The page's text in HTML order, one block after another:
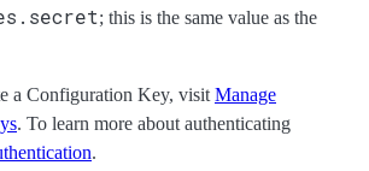
; this is the same value as the
a Configuration Key, visit Manage
. To learn more about authenticating
.